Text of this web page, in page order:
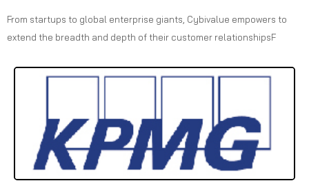
From startups to global enterprise giants, Cybivalue empowers to
extend the breadth and depth of their customer relationshipsF